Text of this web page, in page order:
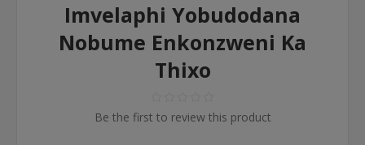
Imvelaphi Yobudodana
Nobume Enkonzweni Ka
Thixo
Be the first to review this product